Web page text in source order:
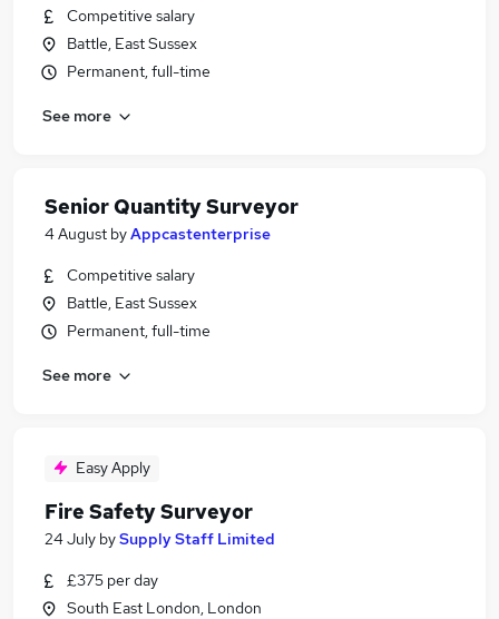
Competitive salary
Battle, East Sussex
Permanent, full-time
See more
Senior Quantity Surveyor
4 August byAppcastenterprise
Competitive salary
Battle, East Sussex
Permanent, full-time
See more
Easy Apply
Fire Safety Surveyor
24 July bySupply Staff Limited
£375 per day
South East London, London